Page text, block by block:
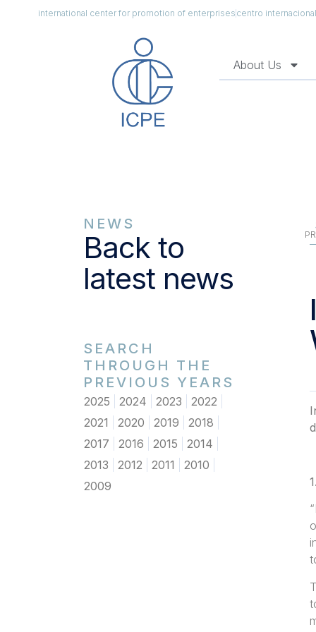
international center for promotion of enterprisescentro
About Us
NEWS
Back to
latest news
SEARCH
THROUGH THE
PREVIOUS YEARS
2025 2024 2023
2022
2021
2020 2019
2018
2017
2016 2015
2014
2013
2012 2011
2010
2009
1.